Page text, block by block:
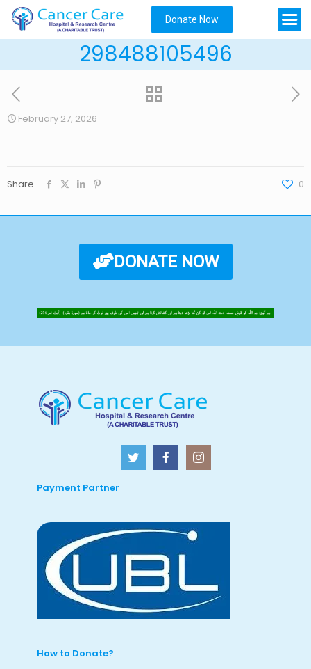
Donate Now
298488105496
February 27, 2026
Share 0
DONATE NOW
Payment Partner
How to Donate?